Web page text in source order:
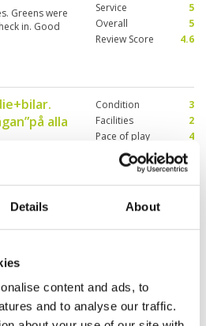
Details About
content and ads, to
and to analyse our traffic.
Greens were
in. Good
Service
5
Overall
5
Review Score
4.6
alla
golf och mat
en fantastisk
och det var det
person for golf
It used to be a
Condition
3
Facilities
2
Pace of play
4
Service
Overall
Review Score
2.4
14 Feb 2024
of water,
Condition
Facilities
Pace of play